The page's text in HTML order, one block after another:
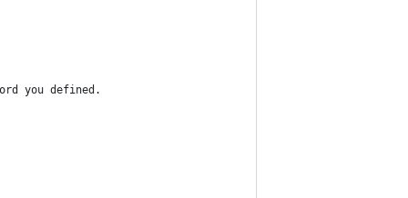
you defined.